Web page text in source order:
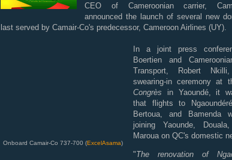
CEO of Cameroonian carrier,
announced the launch of several new
last served by Camair-Co's predecessor, Cameroon Airlines (UY).
Onboard Camair-Co 737-700 (ExcelAsama)
In a joint press
Boertien and
Transport, Robert
swearing-in ceremony at
Congrès in Yaoundé, it
that flights to
Bertoua, and Bamenda
joining Yaounde,
Maroua on QC's domestic
"The renovation of